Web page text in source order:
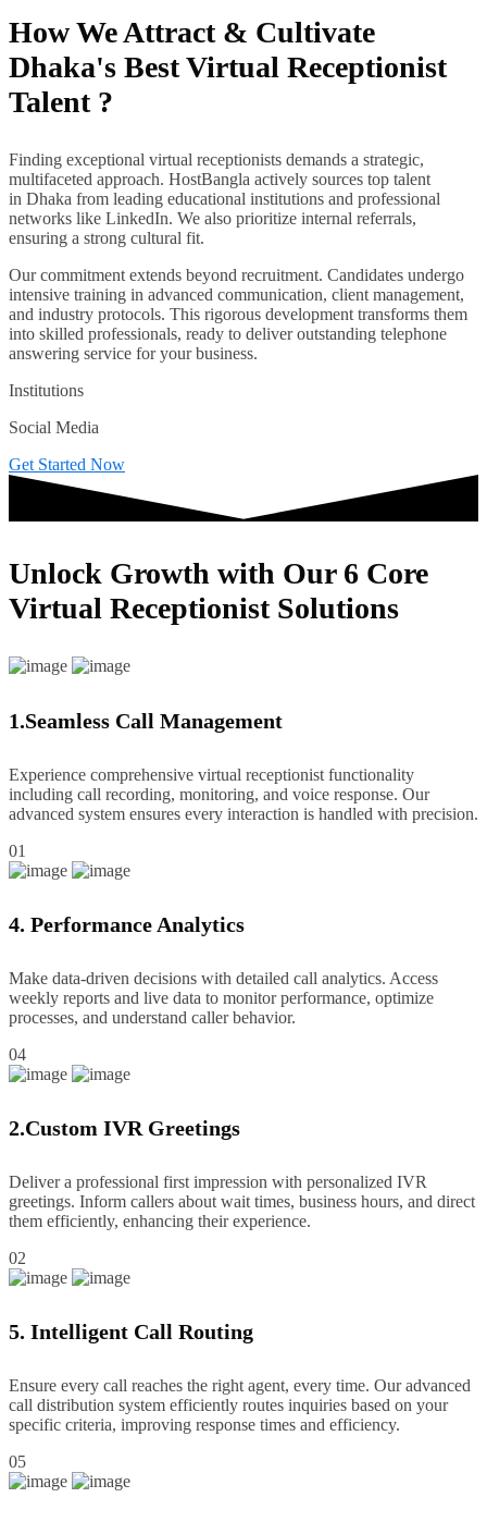
How We Attract & Cultivate
Dhaka's Best Virtual Receptionist
Talent ?
Finding exceptional virtual receptionists demands a strategic,
multifaceted approach. HostBangla actively sources top talent
in Dhaka from leading educational institutions and professional
networks like LinkedIn. We also prioritize internal referrals,
ensuring a strong cultural fit.
Our commitment extends beyond recruitment. Candidates undergo
intensive training in advanced communication, client management,
and industry protocols. This rigorous development transforms them
into skilled professionals, ready to deliver outstanding telephone
answering service for your business.
Institutions
Social Media
Get Started Now
Unlock Growth with Our 6 Core
Virtual Receptionist Solutions
1.Seamless Call Management
Experience comprehensive virtual receptionist functionality
including call recording, monitoring, and voice response. Our
advanced system ensures every interaction is handled with precision.
01
4. Performance Analytics
Make data-driven decisions with detailed call analytics. Access
weekly reports and live data to monitor performance, optimize
processes, and understand caller behavior.
04
2.Custom IVR Greetings
Deliver a professional first impression with personalized IVR
greetings. Inform callers about wait times, business hours, and direct
them efficiently, enhancing their experience.
02
5. Intelligent Call Routing
Ensure every call reaches the right agent, every time. Our advanced
call distribution system efficiently routes inquiries based on your
specific criteria, improving response times and efficiency.
05